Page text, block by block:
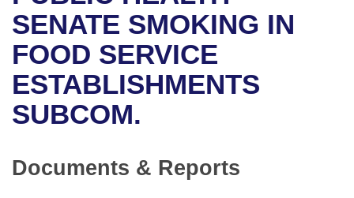
Bills in House Committees
Bills in Senate Committees
Bills in Joint Committees
Recent Activities
Recently Filed
Personalized Bill Tracking
Bills Returned from Committee
Bill Conflicts Report
House
Senate
House Budget
Senate Budget
Uncodified Historic Legislation
Governor's Veto List
Search Center
SENATE SMOKING IN
FOOD SERVICE
ESTABLISHMENTS
SUBCOM.
Documents & Reports